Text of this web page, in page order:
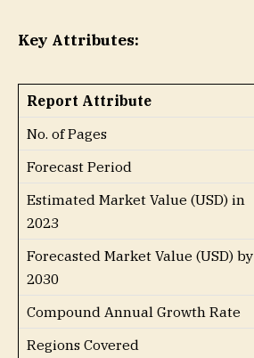
Key Attributes:
Report Attribute
No. of Pages
Forecast Period
Estimated Market Value (USD) in
2023
Forecasted Market Value (USD) by
2030
Compound Annual Growth Rate
Regions Covered